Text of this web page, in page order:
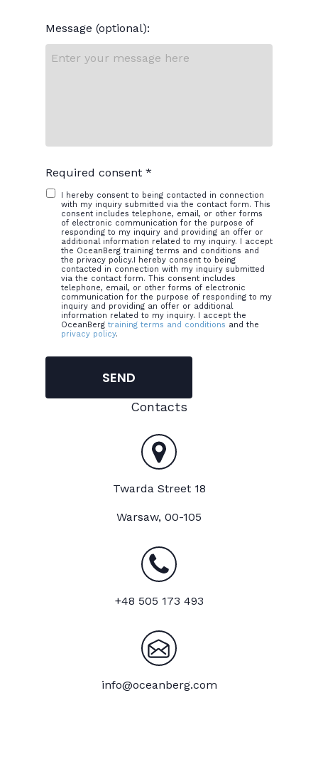
Message (optional):
Required consent *
I hereby consent to being contacted in connection
with my inquiry submitted via the contact form. This
consent includes telephone, email, or other forms
of electronic communication for the purpose of
responding to my inquiry and providing an offer or
additional information related to my inquiry. I accept
the OceanBerg training terms and conditions and
the privacy policy.I hereby consent to being
contacted in connection with my inquiry submitted
via the contact form. This consent includes
telephone, email, or other forms of electronic
communication for the purpose of responding to my
inquiry and providing an offer or additional
information related to my inquiry. I accept the
OceanBerg training terms and conditions and the
privacy policy.
SEND
Contacts
Twarda Street 18
Warsaw, 00-105
info@oceanberg.com
+48 505 173 493